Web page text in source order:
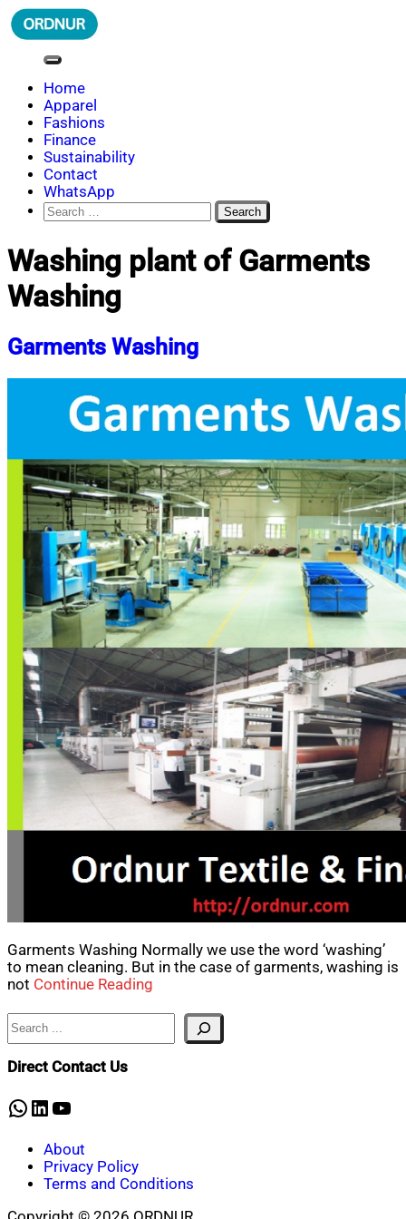
Skip
to
ORDNUR
Where Fashion Meets Finance
Home
Apparel
Fashions
Finance
Sustainability
Contact
WhatsApp
Search
for:
Washing plant of Garments
Washing
Garments Washing
Garments Washing Normally we use the word ‘washing’
to mean cleaning. But in the case of garments, washing is
not Continue Reading
Search
Direct Contact Us
WhatsApp
LinkedIn
YouTube
About
Privacy Policy
Terms and Conditions